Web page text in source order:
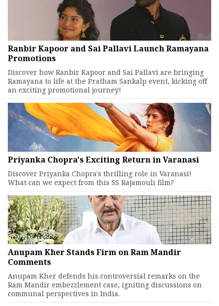
Ranbir Kapoor and Sai Pallavi Launch Ramayana
Promotions
Discover how Ranbir Kapoor and Sai Pallavi are bringing
Ramayana to life at the Pratham Sankalp event, kicking off
an exciting promotional journey!
Priyanka Chopra's Exciting Return in Varanasi
Discover Priyanka Chopra's thrilling role in Varanasi!
What can we expect from this SS Rajamouli film?
Anupam Kher Stands Firm on Ram Mandir
Comments
Anupam Kher defends his controversial remarks on the
Ram Mandir embezzlement case, igniting discussions on
communal perspectives in India.